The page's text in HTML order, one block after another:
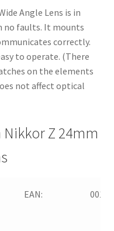
Angle Lens is in
no faults. It mounts
correctly.
to operate. (There
on the elements
not affect optical
Z 24mm
EAN: